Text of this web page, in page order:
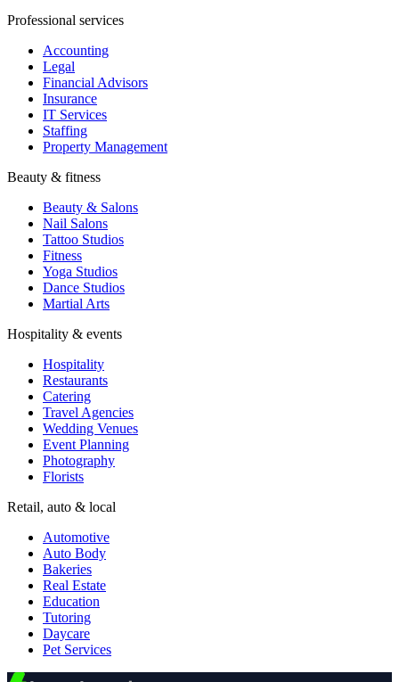
Professional services
Accounting
Legal
Financial Advisors
Insurance
IT Services
Staffing
Property Management
Beauty & fitness
Beauty & Salons
Nail Salons
Tattoo Studios
Fitness
Yoga Studios
Dance Studios
Martial Arts
Hospitality & events
Hospitality
Restaurants
Catering
Travel Agencies
Wedding Venues
Event Planning
Photography
Florists
Retail, auto & local
Automotive
Auto Body
Bakeries
Real Estate
Education
Tutoring
Daycare
Pet Services